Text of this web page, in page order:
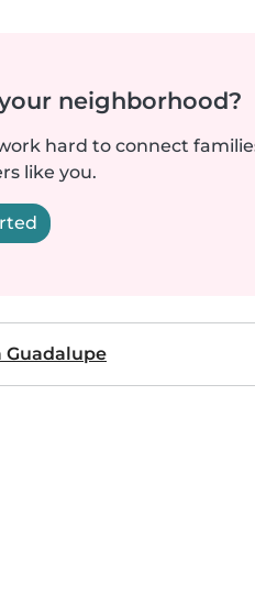
neighborhood?
hard to connect
like you.
Guadalupe